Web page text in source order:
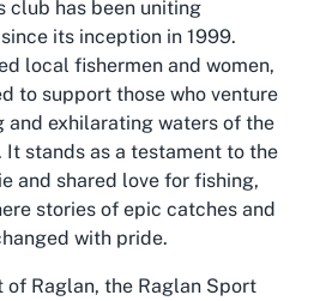
club has been uniting
its inception in 1999.
local fishermen and women,
to support those who venture
and exhilarating waters of the
It stands as a testament to the
and shared love for fishing,
stories of epic catches and
with pride.
of Raglan, the Raglan Sport